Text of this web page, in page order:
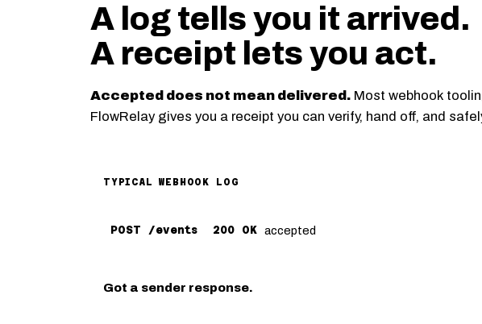
A log tells you it arrived.
A receipt lets you act.
Accepted does not mean delivered. Most webhook
FlowRelay gives you a receipt you can verify, hand off, and
TYPICAL WEBHOOK LOG
POST /events 200 OK accepted
Got a sender response.